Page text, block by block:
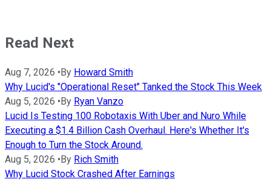
Read Next
Aug 7, 2026 • By Howard Smith
Why Lucid's "Operational Reset" Tanked the Stock This Week
Aug 5, 2026 • By Ryan Vanzo
Lucid Is Testing 100 Robotaxis With Uber and Nuro While
Executing a $1.4 Billion Cash Overhaul. Here's Whether It's
Enough to Turn the Stock Around.
Aug 5, 2026 • By Rich Smith
Why Lucid Stock Crashed After Earnings